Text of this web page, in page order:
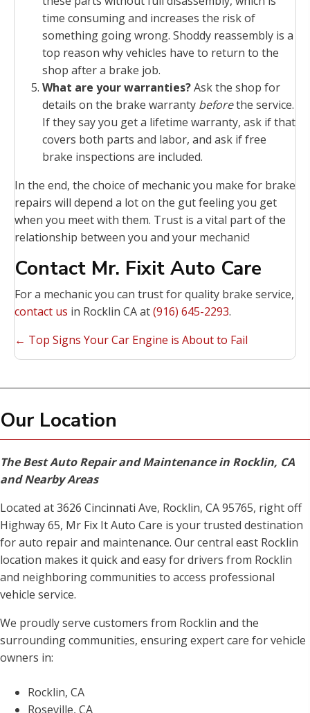
time consuming and increases the risk of
something going wrong. Shoddy reassembly is a
top reason why vehicles have to return to the
shop after a brake job.
What are your warranties?Ask the shop for
details on the brake warranty beforethe service.
If they say you get a lifetime warranty, ask if that
covers both parts and labor, and ask if free
brake inspections are included.
In the end, the choice of mechanic you make for brake
repairs will depend a lot on the gut feeling you get
when you meet with them. Trust is a vital part of the
relationship between you and your mechanic!
Contact Mr. Fixit Auto Care
For a mechanic you can trust for quality brake service,
contact us in Rocklin CA at(916) 645-2293.
Posts
navigation
← Top Signs Your Car Engine is About to Fail
Our Location
The Best Auto Repair and Maintenance in Rocklin, CA
and Nearby Areas
Located at 3626 Cincinnati Ave, Rocklin, CA 95765, right off
Highway 65, Mr Fix It Auto Care is your trusted destination
for auto repair and maintenance. Our central east Rocklin
location makes it quick and easy for drivers from Rocklin
and neighboring communities to access professional
vehicle service.
We proudly serve customers from Rocklin and the
surrounding communities, ensuring expert care for vehicle
owners in:
Rocklin, CA
Roseville, CA